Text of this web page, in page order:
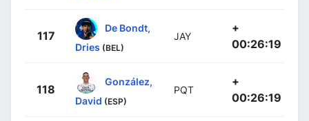
117
De Bondt,
Dries (BEL)
JAY
+
00:26:19
118
González,
David (ESP)
PQT
+
00:26:19